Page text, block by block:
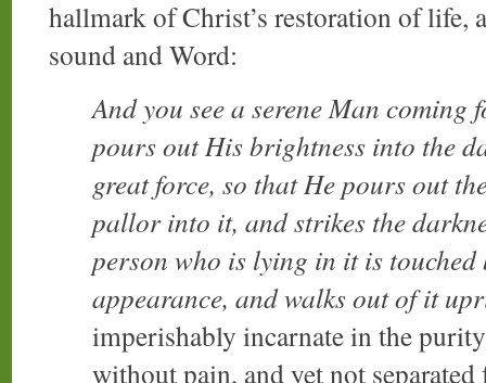
hallmark of Christ’s restoration of life,
sound and Word:
And you see a serene Man
pours out His brightness into the
great force, so that He pours out
pallor into it, and strikes the
person who is lying in it is
appearance, and walks out of it
imperishably incarnate in the
without pain, and yet not